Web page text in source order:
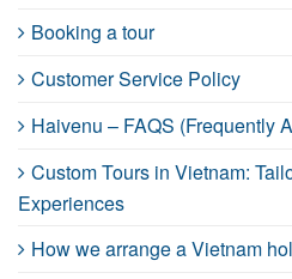
Booking a tour
Customer Service Policy
Haivenu – FAQS (Frequently
Custom Tours in Vietnam:
Experiences
How we arrange a Vietnam